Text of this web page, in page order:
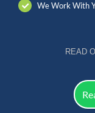
We Work With
READ